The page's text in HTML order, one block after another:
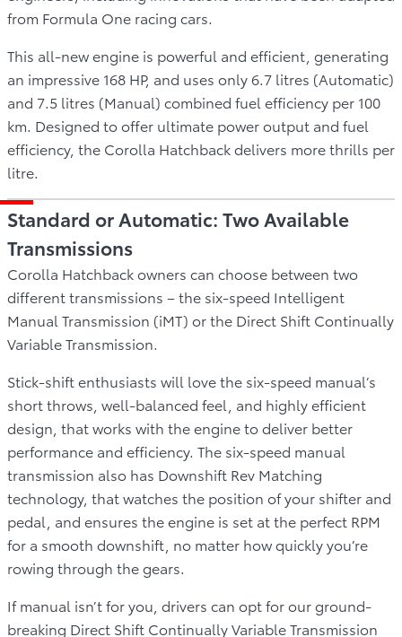
from Formula One racing cars.
This all-new engine is powerful and efficient, generating
an impressive 168 HP, and uses only 6.7 litres (Automatic)
and 7.5 litres (Manual) combined fuel efficiency per 100
km. Designed to offer ultimate power output and fuel
efficiency, the Corolla Hatchback delivers more thrills per
litre.
Standard or Automatic: Two Available
Transmissions
Corolla Hatchback owners can choose between two
different transmissions – the six-speed Intelligent
Manual Transmission (iMT) or the Direct Shift Continually
Variable Transmission.
Stick-shift enthusiasts will love the six-speed manual’s
short throws, well-balanced feel, and highly efficient
design, that works with the engine to deliver better
performance and efficiency. The six-speed manual
transmission also has Downshift Rev Matching
technology, that watches the position of your shifter and
pedal, and ensures the engine is set at the perfect RPM
for a smooth downshift, no matter how quickly you’re
rowing through the gears.
If manual isn’t for you, drivers can opt for our ground-
breaking Direct Shift Continually Variable Transmission